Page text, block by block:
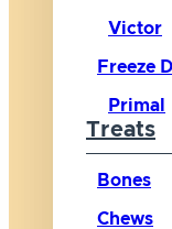
Victor
Freeze
Primal
Treats
Bones
Chews